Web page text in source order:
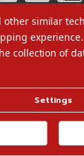
Terms of Use
Privacy Policy
Do Not Sell My
other similar
experience.
collection of
Settings